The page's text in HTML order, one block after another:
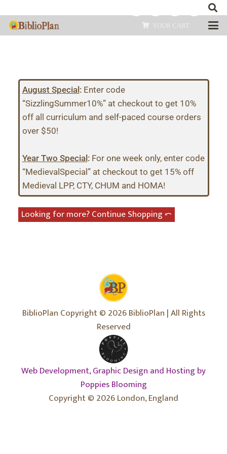
YOUR CART
August Special:Enter code
“SizzlingSummer10%” at checkout to get 10%
off all curriculum and self-paced course orders
over $50!
Year Two Special:For one week only, enter code
“MedievalSpecial” at checkout to get 15% off
Medieval LPP, CTY, CHUM and HOMA!
Looking for more? Continue Shopping ⤺︎
BiblioPlan Copyright © 2026 BiblioPlan | All Rights
Reserved
Web Development, Graphic Design and Hosting by
Poppies Blooming
Copyright © 2026 London, England